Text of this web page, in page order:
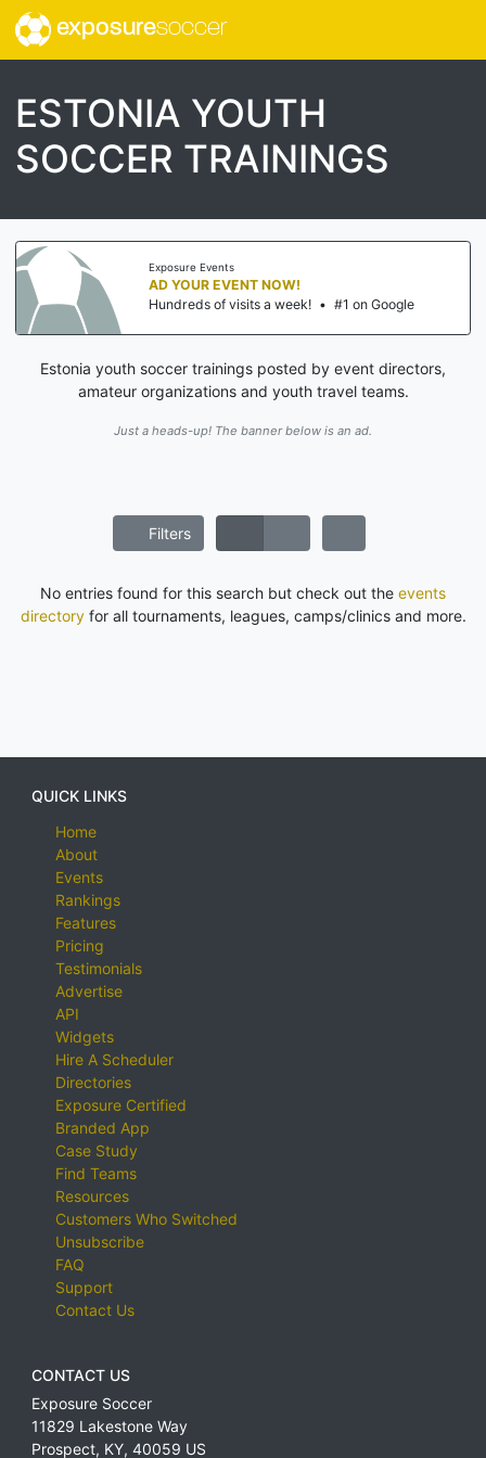
exposuresoccer
ESTONIA YOUTH
SOCCER TRAININGS
Exposure Events
AD YOUR EVENT NOW!
Hundreds of visits a week! • #1 on Google
Estonia youth soccer trainings posted by event directors,
amateur organizations and youth travel teams.
Just a heads-up! The banner below is an ad.
Filters
No entries found for this search but check out the events
directoryfor all tournaments, leagues, camps/clinics and more.
QUICK LINKS
Home
About
Events
Rankings
Features
Pricing
Testimonials
Advertise
API
Widgets
Hire A Scheduler
Directories
Exposure Certified
Branded App
Case Study
Find Teams
Resources
Customers Who Switched
Unsubscribe
FAQ
Support
Contact Us
CONTACT US
Exposure Soccer
11829 Lakestone Way
Prospect, KY, 40059 US